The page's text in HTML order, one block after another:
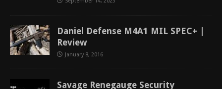
Daniel Defense M4A1 MIL SPEC+ |
Review
January 8, 2016
Savage Renegauge Security